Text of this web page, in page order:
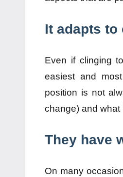
It adapts to
Even if clinging
easiest and
position is not
change) and what
They have
On many